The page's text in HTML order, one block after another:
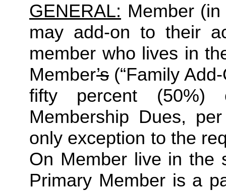
GENERAL: Member (in
may add-on to their
member who lives in
Member’s (“Family
fifty percent (50%)
Membership Dues,
only exception to the
On Member live in the
Primary Member is a